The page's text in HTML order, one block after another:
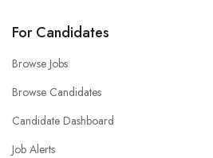
For Candidates
Browse Jobs
Browse Candidates
Candidate Dashboard
Job Alerts